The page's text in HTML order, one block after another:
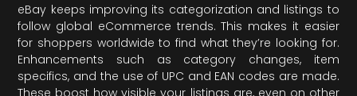
eBay keeps improving its categorization and listings to
follow global eCommerce trends. This makes it easier
for shoppers worldwide to find what they’re looking for.
Enhancements such as category changes, item
specifics, and the use of UPC and EAN codes are made.
These boost how visible your listings are, even on other